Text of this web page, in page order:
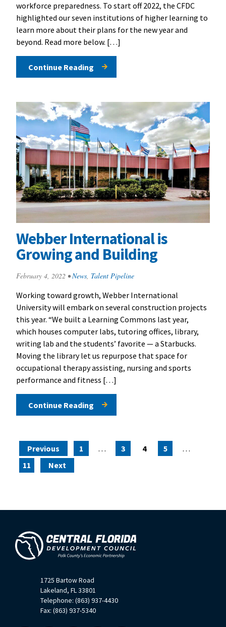
workforce preparedness. To start off 2022, the CFDC
highlighted our seven institutions of higher learning to
learn more about their plans for the new year and
beyond. Read more below. […]
Continue Reading
Webber International is
Growing and Building
February 4, 2022 • News, Talent Pipeline
Working toward growth, Webber International
University will embark on several construction projects
this year. “We built a Learning Commons last year,
which houses computer labs, tutoring offices, library,
writing lab and the students’ favorite — a Starbucks.
Moving the library let us repurpose that space for
occupational therapy assisting, nursing and sports
performance and fitness […]
Continue Reading
Posts pagination
Previous 1 … 3 4 5
…
11
Next
1725 Bartow Road
Lakeland, FL 33801
Telephone: (863) 937-4430
Fax: (863) 937-5340